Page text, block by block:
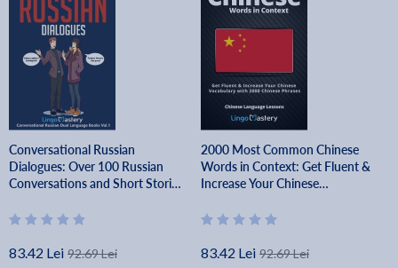
Conversational Russian
Dialogues: Over 100 Russian
Conversations and Short Stories
83.42 Lei 92.69 Lei
2000 Most Common Chinese
Words in Context: Get Fluent &
Increase Your Chinese
Phrases - Lingo Mastery
83.42 Lei 92.69 Lei